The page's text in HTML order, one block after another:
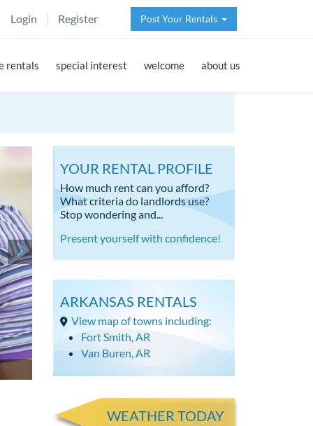
Login Register Post Your Rentals
rentals special interest welcome about us
YOUR RENTAL PROFILE
How much rent can you afford?
What criteria do landlords use?
Stop wondering and...
Present yourself with confidence!
ARKANSAS RENTALS
View map of towns including:
Fort Smith, AR
Van Buren, AR
WEATHER TODAY